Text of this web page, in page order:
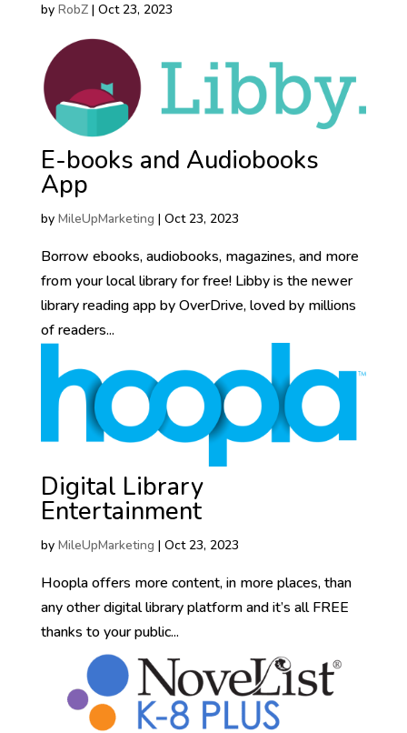
by RobZ| Oct 23, 2023
E-books and Audiobooks
App
by MileUpMarketing | Oct 23, 2023
Borrow ebooks, audiobooks, magazines, and more
from your local library for free! Libby is the newer
library reading app by OverDrive, loved by millions
of readers...
Digital Library
Entertainment
by MileUpMarketing | Oct 23, 2023
Hoopla offers more content, in more places, than
any other digital library platform and it’s all FREE
thanks to your public...